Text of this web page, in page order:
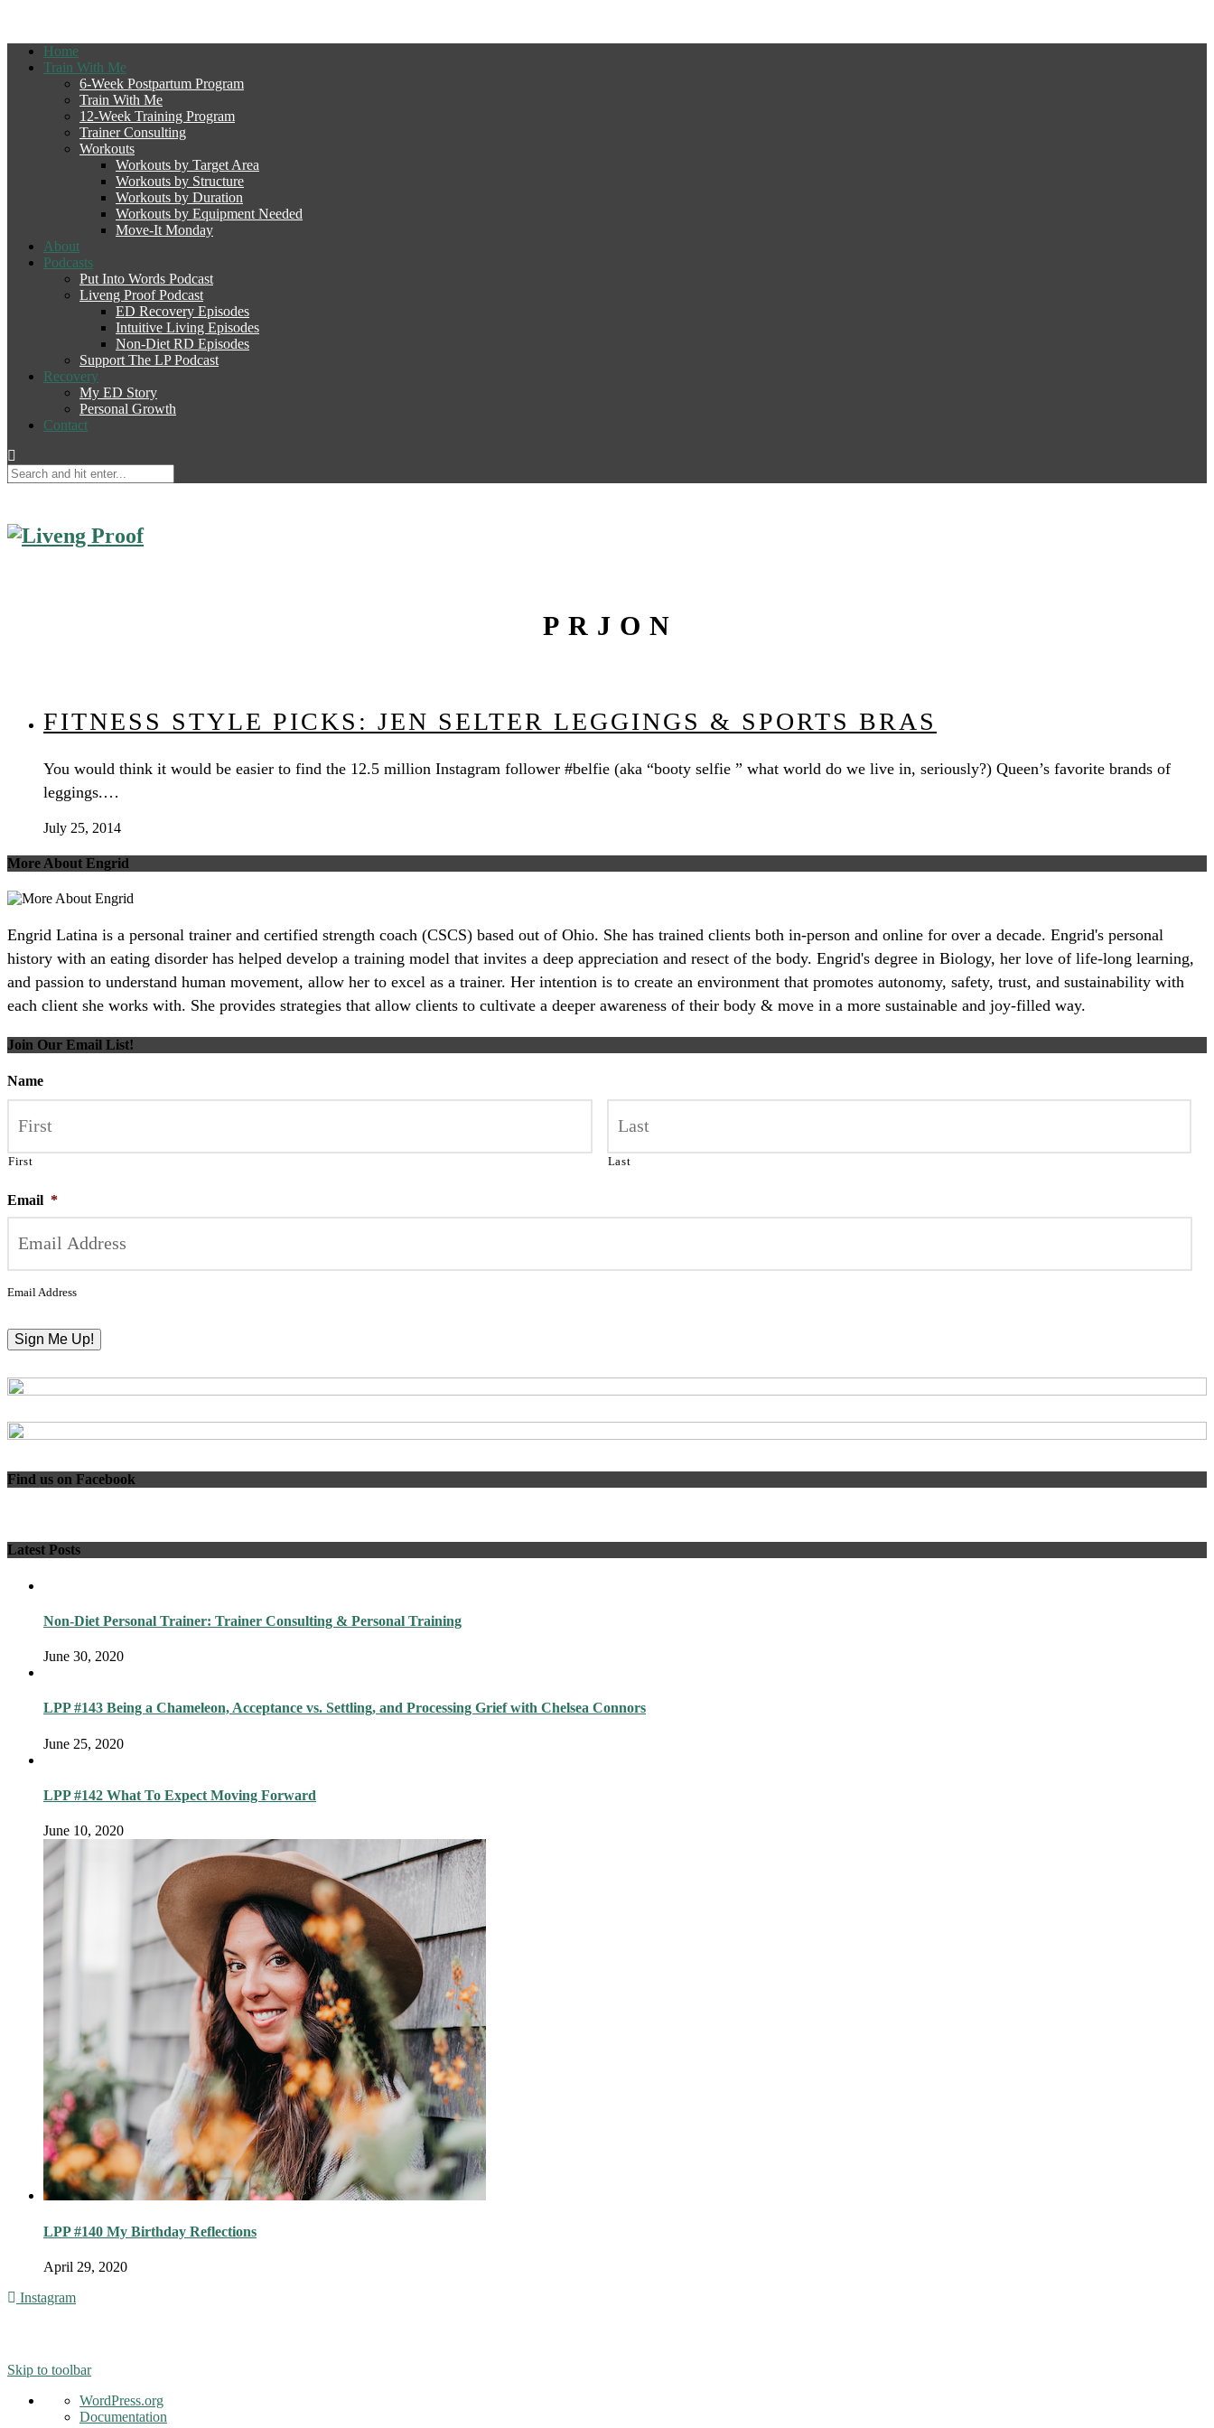
Home
Train With Me
6-Week Postpartum Program
Train With Me
12-Week Training Program
Trainer Consulting
Workouts
Workouts by Target Area
Workouts by Structure
Workouts by Duration
Workouts by Equipment Needed
Move-It Monday
About
Podcasts
Put Into Words Podcast
Liveng Proof Podcast
ED Recovery Episodes
Intuitive Living Episodes
Non-Diet RD Episodes
Support The LP Podcast
Recovery
My ED Story
Personal Growth
Contact
PRJON
FITNESS STYLE PICKS: JEN SELTER LEGGINGS & SPORTS BRAS
You would think it would be easier to find the 12.5 million Instagram follower #belfie (aka “booty selfie ” what world do we live in, seriously?) Queen’s favorite brands of
leggings.…
July 25, 2014
More About Engrid
Engrid Latina is a personal trainer and certified strength coach (CSCS) based out of Ohio. She has trained clients both in-person and online for over a decade. Engrid's personal
history with an eating disorder has helped develop a training model that invites a deep appreciation and resect of the body. Engrid's degree in Biology, her love of life-long learning,
and passion to understand human movement, allow her to excel as a trainer. Her intention is to create an environment that promotes autonomy, safety, trust, and sustainability with
each client she works with. She provides strategies that allow clients to cultivate a deeper awareness of their body & move in a more sustainable and joy-filled way.
Join Our Email List!
Name
First Last
Email *
Email Address
Find us on Facebook
Latest Posts
Non-Diet Personal Trainer: Trainer Consulting & Personal Training
June 30, 2020
LPP #143 Being a Chameleon, Acceptance vs. Settling, and Processing Grief with Chelsea Connors
June 25, 2020
LPP #142 What To Expect Moving Forward
June 10, 2020
LPP #140 My Birthday Reflections
April 29, 2020
Instagram
Skip to toolbar
About
WordPress
WordPress.org
Documentation